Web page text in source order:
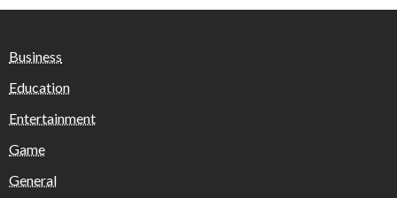
Business
Education
Entertainment
Game
General